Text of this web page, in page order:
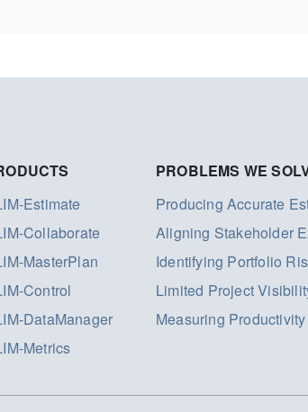
Estimate
Collaborate
MasterPlan
Control
DataManager
Metrics
PROBLEMS WE
Producing Accurate
Aligning Stakeholder
Identifying Portfolio
Limited Project
Measuring Productivity